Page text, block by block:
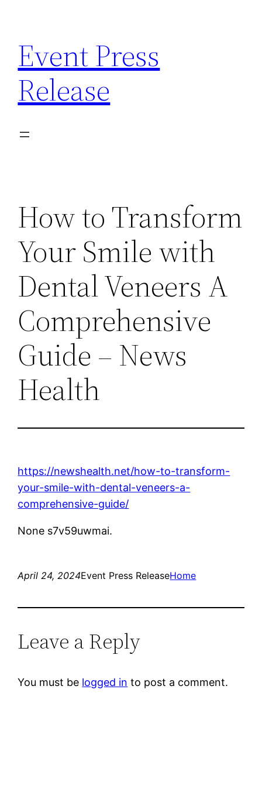
content
Event Press
Release
How to Transform
Your Smile with
Dental Veneers A
Comprehensive
Guide – News
Health
https://newshealth.net/how-to-transform-
your-smile-with-dental-veneers-a-
comprehensive-guide/
None s7v59uwmai.
April 24, 2024Event Press ReleaseHome
Leave a Reply
You must be logged in to post a comment.